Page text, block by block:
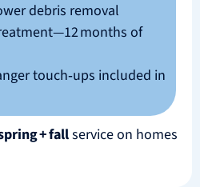
debris removal
months of
touch‑ups included in
+ fallservice on homes